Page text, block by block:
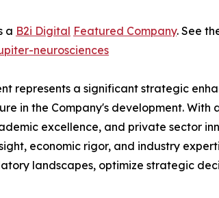
a B2i Digital Featured Company. See
neurosciences
represents a significant strategic
in the Company's development. With
excellence, and private sector
economic rigor, and industry
landscapes, optimize strategic